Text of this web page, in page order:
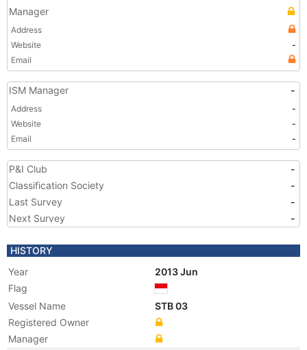
Manager
Address
Website
-
Email
ISM Manager -
Address
-
Website
-
Email
-
P&I Club
-
Classification Society
-
Last Survey
-
Next Survey
-
HISTORY
Year
2013 Jun
Flag
Vessel Name
STB 03
Registered Owner
Manager